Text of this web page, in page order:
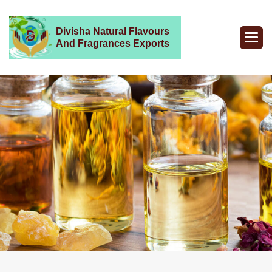
Divisha Natural Flavours
And Fragrances Exports